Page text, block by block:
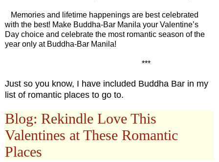
Memories and lifetime happenings are best celebrated
with the best! Make Buddha-Bar Manila your Valentine’s
Day choice and celebrate the most romantic season of the
year only at Buddha-Bar Manila!
***
Just so you know, I have included Buddha Bar in my
list of romantic places to go to.
Blog: Rekindle Love This
Valentines at These Romantic
Places